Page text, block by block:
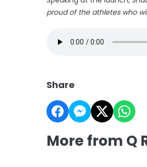
proud of the athletes who
Share
More from Q